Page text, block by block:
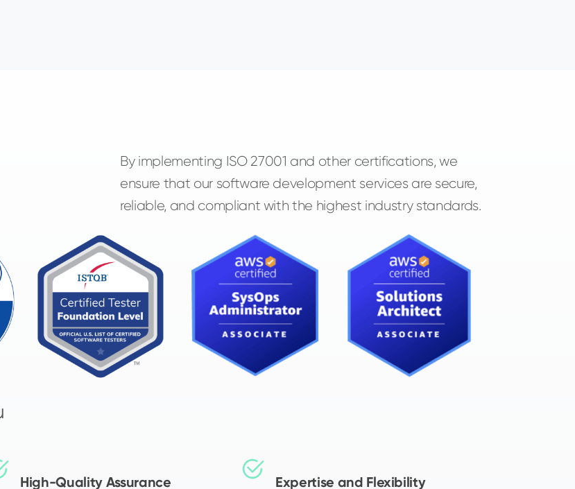
By implementing ISO 27001 and other certifications, we
ensure that our software development services are secure,
reliable, and compliant with the highest industry standards.
High-Quality Assurance Expertise and Flexibility